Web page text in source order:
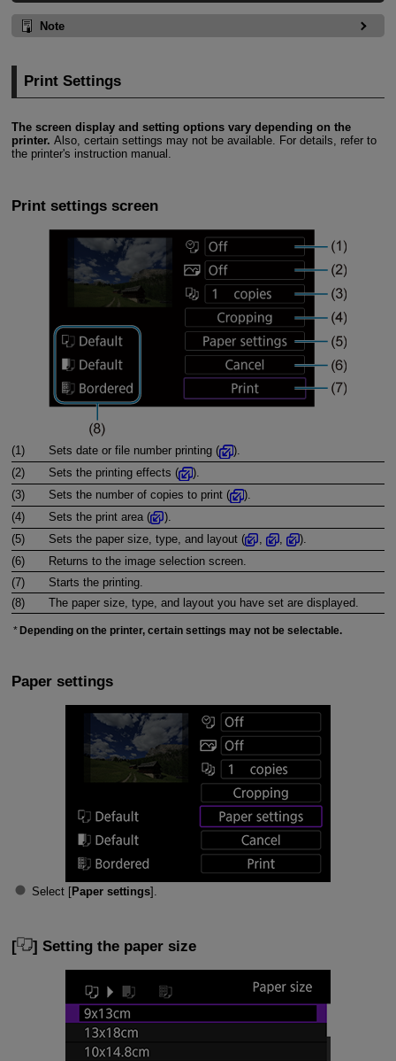
Note
Print Settings
The screen display and setting options vary depending on the
printer. Also, certain settings may not be available. For details, refer to
the printer's instruction manual.
Print settings screen
(1) Sets date or file number printing (
).
(2)
Sets the printing effects (
).
(3)
Sets the number of copies to print (
).
(4)
Sets the print area (
).
(5)
Sets the paper size, type, and layout ( , ,
).
(6)
Returns to the image selection screen.
(7)
Starts the printing.
(8)
The paper size, type, and layout you have set are displayed.
Depending on the printer, certain settings may not be selectable.
Paper settings
Select [Paper settings].
[ ] Setting the paper size